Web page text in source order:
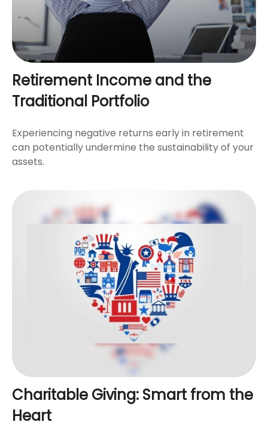
Retirement Income and the
Traditional Portfolio
Experiencing negative returns early in retirement
can potentially undermine the sustainability of your
assets.
Charitable Giving: Smart from the
Heart